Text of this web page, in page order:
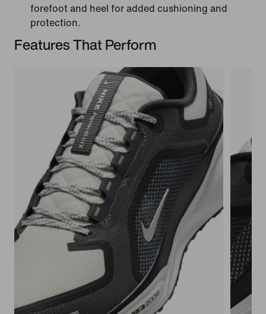
forefoot and heel for added cushioning and
protection.
Features That Perform